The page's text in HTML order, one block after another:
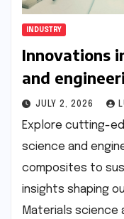
INDUSTRY
Innovations
and
JULY 2, 2026
Explore cutting-
science and
composites to
insights shaping
Materials science